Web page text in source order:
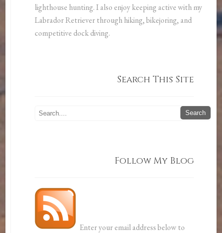
lighthouse hunting. I also enjoy keeping active with my
Labrador Retriever through hiking, bikejoring, and
competitive dock diving.
Search This Site
Follow My Blog
Enter your email address below to